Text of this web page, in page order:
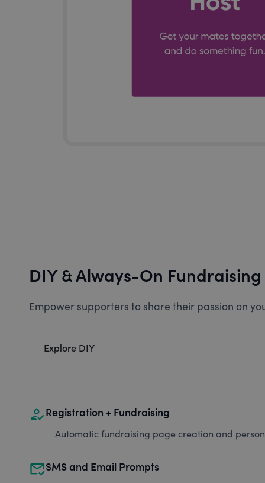
DIY & Always-On Fundraising
Empower supporters to share their passion on
Explore DIY
how_to_regRegistration + Fundraising
Automatic fundraising page creation and
mark_email_readSMS and Email Prompts